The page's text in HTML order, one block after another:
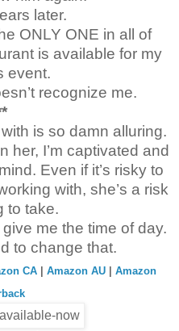
hours
sitting on the black
Lincoln Center. Peering left,
at a zoo—pathetic
later.
ONLY ONE in all of
is available for my
event.
recognize me.
is so damn alluring.
her, I’m captivated and
Even if it’s risky to
with, she’s a risk
to take.
me the time of day.
to change that.
CA| Amazon AU| Amazon